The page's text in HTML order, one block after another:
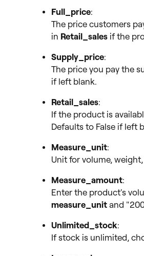
Full_price:
The price customers
in Retail_sales if the
Supply_price:
The price you pay the
if left blank.
Retail_sales:
If the product is
Defaults to False if left
Measure_unit:
Unit for volume,
Measure_amount:
Enter the product's
measure_unit and
Unlimited_stock:
If stock is unlimited,